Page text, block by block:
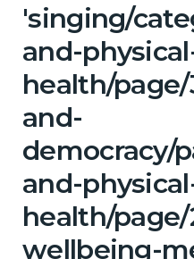
'singing/
and-
health/
and-
democracy/
and-
health/
wellbeing-